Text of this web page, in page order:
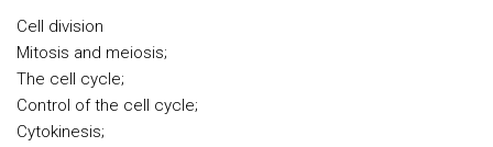
Cell division
Mitosis and meiosis;
The cell cycle;
Control of the cell cycle;
Cytokinesis;